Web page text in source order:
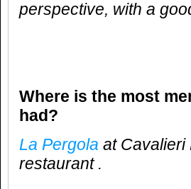
perspective, with a
Where is the most
had?
La Pergola at Cavalieri
restaurant .